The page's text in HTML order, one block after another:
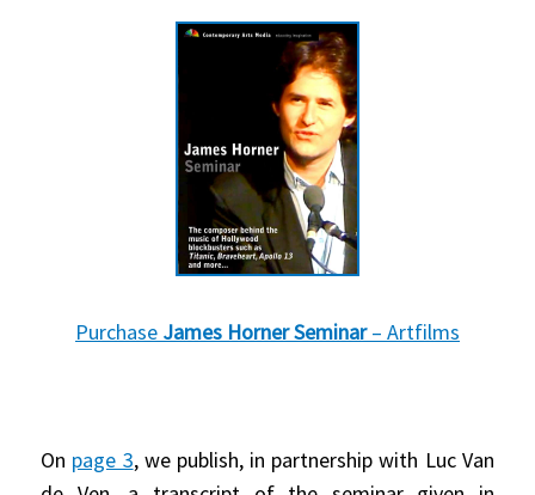
Purchase James Horner Seminar– Artfilms
On page 3, we publish, in partnership with Luc Van